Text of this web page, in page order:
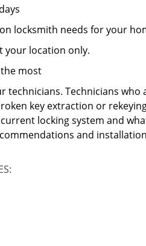
locksmith needs for your
your location only.
most
Technicians who
key extraction or
locking system and
and